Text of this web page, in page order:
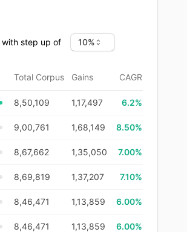
with step up of
Total Corpus Gains CAGR
8,50,109 1,17,497 6.2%
9,00,761 1,68,149 8.50%
8,67,662 1,35,050 7.00%
8,69,819 1,37,207 7.10%
8,46,471 1,13,859 6.00%
8,46,471 1,13,859 6.00%